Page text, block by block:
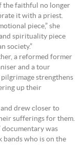
the faithful no longer
it with a priest.
piece,” she
spirituality piece
society.”
a reformed former
and a tour
strengthens
up their
drew closer to
sufferings for them.
documentary was
bands who is on the